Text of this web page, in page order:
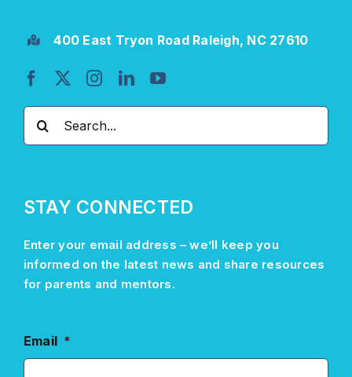
400 East Tryon Road Raleigh, NC 27610
STAY CONNECTED
Enter your email address –we’ll keep you
informed on the latest news and share resources
for parents and mentors.
Email *